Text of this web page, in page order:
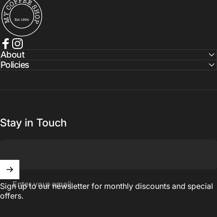
Facebook
Instagram
About
Policies
Stay in Touch
Enter your email
Sign up to our newsletter for monthly discounts and special
offers.